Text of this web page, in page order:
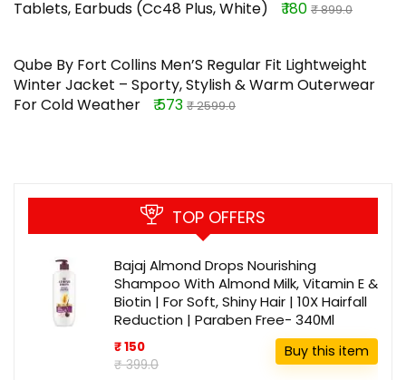
Tablets, Earbuds (Cc48 Plus, White)
₹ 180 ₹ 899.0
Qube By Fort Collins Men’S Regular Fit Lightweight
Winter Jacket – Sporty, Stylish & Warm Outerwear
For Cold Weather
₹ 573 ₹ 2599.0
TOP OFFERS
Bajaj Almond Drops Nourishing
Shampoo With Almond Milk, Vitamin E &
Biotin | For Soft, Shiny Hair | 10X Hairfall
Reduction | Paraben Free- 340Ml
₹ 150
₹ 399.0
Buy this item